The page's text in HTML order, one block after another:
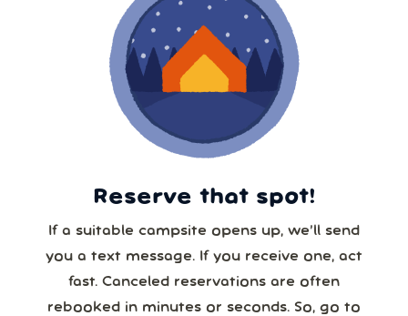
Reserve that spot!
If a suitable campsite opens up, we’ll send
you a text message. If you receive one, act
fast. Canceled reservations are often
rebooked in minutes or seconds. So, go to